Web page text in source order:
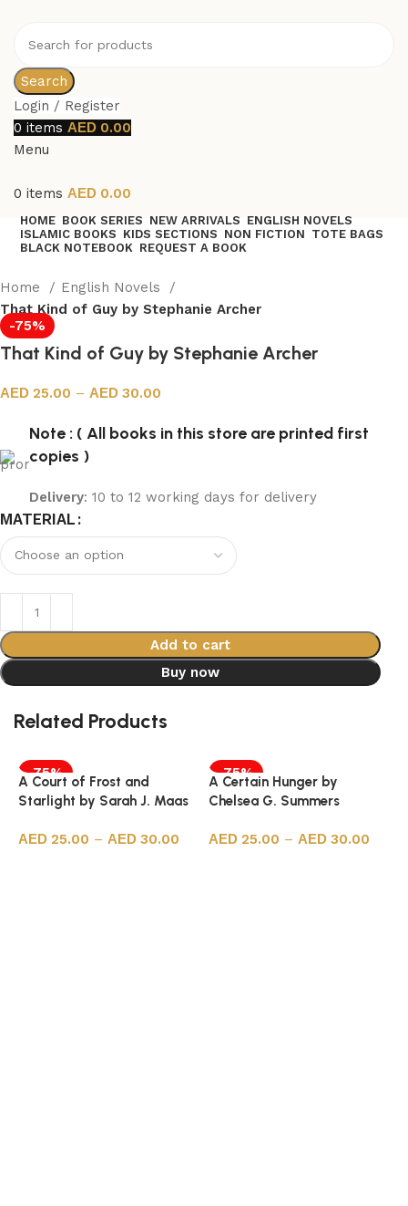
Search
Login / Register
0 items
0.00
Menu
0 items 0.00
HOME BOOK SERIES NEW ARRIVALS ENGLISH NOVELS
ISLAMIC BOOKS KIDS SECTIONS NON FICTION TOTE BAGS
BLACK NOTEBOOK REQUEST A BOOK
Home
English Novels
That Kind of Guy by Stephanie Archer
-75%
That Kind of Guy by Stephanie Archer
25.00 – 30.00
Note : ( All books in this store are printed first
copies )
Delivery: 10 to 12 working days for delivery
MATERIAL
Add to cart
Buy now
Related Products
-75%
A Court of Frost and
Starlight by Sarah J. Maas
25.00 – 30.00
-75%
A Certain Hunger by
Chelsea G. Summers
25.00 – 30.00